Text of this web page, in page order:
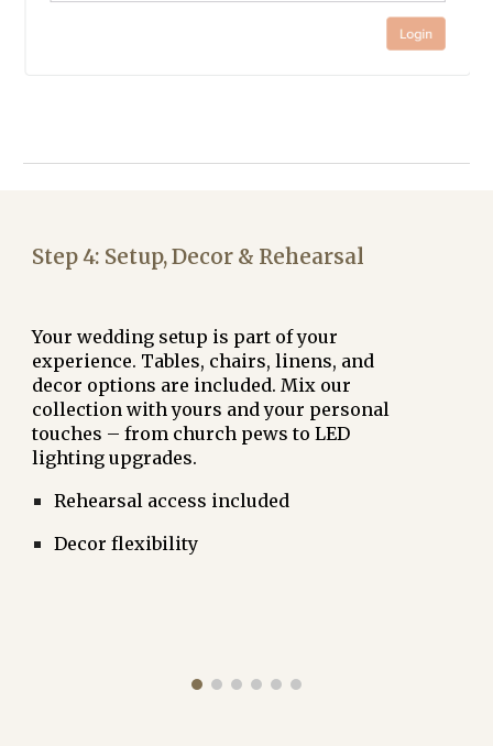
Step4: Setup, Decor & Rehearsal
Your wedding setup is part of your
experience. Tables, chairs, linens, and
decor options are included. Mix our
collection with yours and your personal
touches – from church pews toLED
lighting upgrades.
Rehearsal access included
Decor flexibility